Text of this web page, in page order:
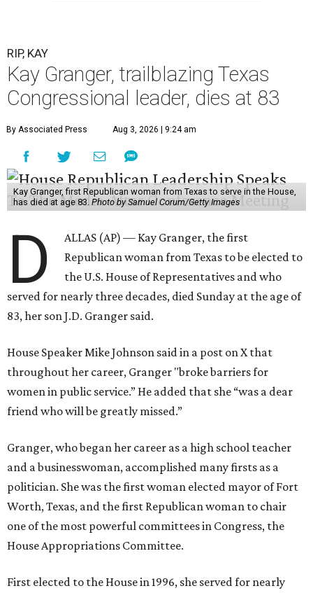
RIP, KAY
Kay Granger, trailblazing Texas
Congressional leader, dies at 83
By Associated Press Aug 3, 2026 | 9:24 am
Kay Granger, first Republican woman from Texas to serve in the House,
has died at age 83. Photo by Samuel Corum/Getty Images
D
ALLAS (AP) — Kay Granger, the first
Republican woman from Texas to be elected to
the U.S. House of Representatives and who
served for nearly three decades, died Sunday at the age of
83, her son J.D. Granger said.
House Speaker Mike Johnson said in a post on X that
throughout her career, Granger "broke barriers for
women in public service.” He added that she “was a dear
friend who will be greatly missed.”
Granger, who began her career as a high school teacher
and a businesswoman, accomplished many firsts as a
politician. She was the first woman elected mayor of Fort
Worth, Texas, and the first Republican woman to chair
one of the most powerful committees in Congress, the
House Appropriations Committee.
First elected to the House in 1996, she served for nearly